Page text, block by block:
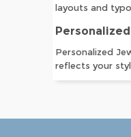
layouts and
Personalized
Personalized
reflects your